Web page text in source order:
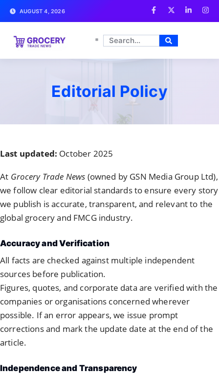
AUGUST 4, 2026
Editorial Policy
Last updated: October 2025
At Grocery Trade News (owned by GSN Media Group Ltd),
we follow clear editorial standards to ensure every story
we publish is accurate, transparent, and relevant to the
global grocery and FMCG industry.
Accuracy and Verification
All facts are checked against multiple independent
sources before publication.
Figures, quotes, and corporate data are verified with the
companies or organisations concerned wherever
possible. If an error appears, we issue prompt
corrections and mark the update date at the end of the
article.
Independence and Transparency